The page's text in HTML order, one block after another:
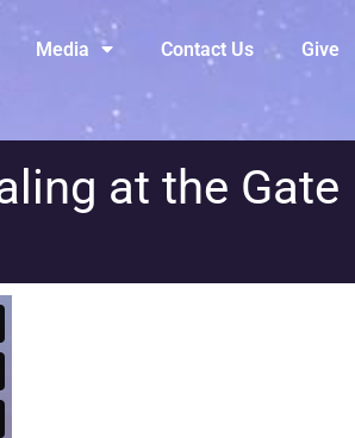
Media Contact Us Give
at the Gate